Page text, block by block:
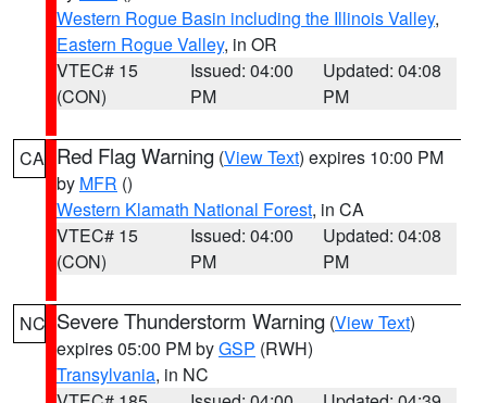
Western Rogue Basin including the Illinois Valley,
Eastern Rogue Valley, in OR
VTEC# 15
(CON)
Issued: 04:00
PM
Updated: 04:08
PM
CA Red Flag Warning (View Text) expires 10:00 PM
by MFR ()
Western Klamath National Forest, in CA
VTEC# 15
(CON)
Issued: 04:00
PM
Updated: 04:08
PM
NC Severe Thunderstorm Warning (View Text)
expires 05:00 PM byGSP (RWH)
Transylvania, in NC